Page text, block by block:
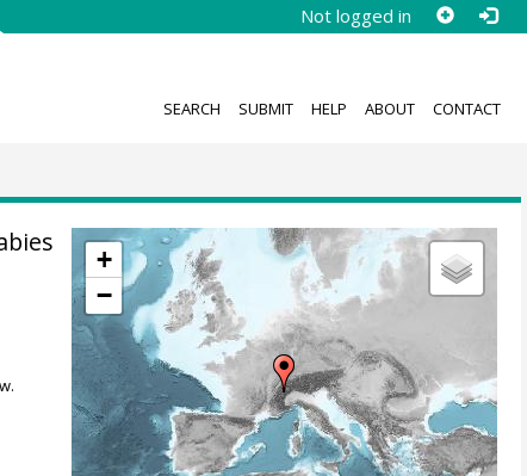
Not logged in
SEARCH SUBMIT HELP ABOUT CONTACT
+
−